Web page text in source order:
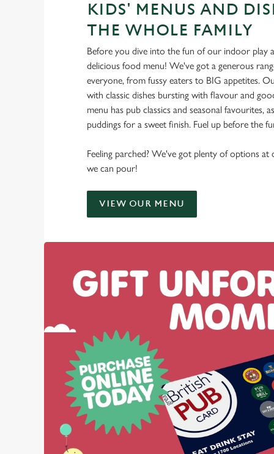
KIDS' MENUS AND
THE WHOLE FAMILY
Before you dive into the fun of our indoor play
delicious food menu! We've got a generous
everyone, from fussy eaters to BIG appetites.
with classic dishes bursting with flavour and
menu has pub classics and seasonal favourites,
puddings for a sweet finish. Fuel up before the
Feeling parched? We've got plenty of options at
we can pour!
VIEW OUR MENU